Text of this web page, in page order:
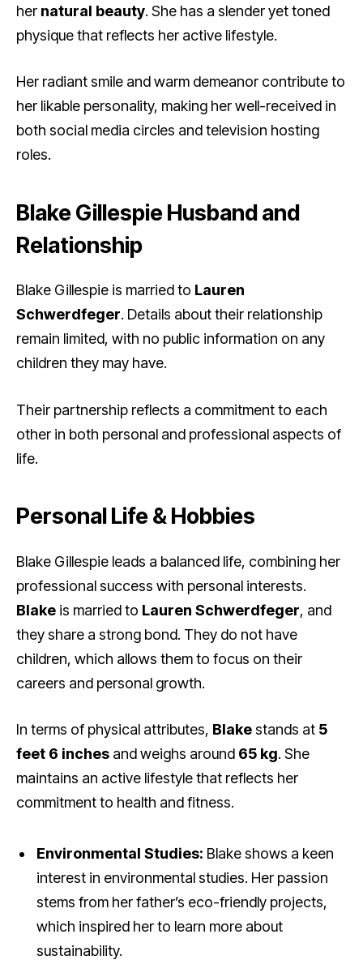
her natural beauty. She has a slender yet toned
physique that reflects her active lifestyle.
Her radiant smile and warm demeanor contribute to
her likable personality, making her well-received in
both social media circles and television hosting
roles.
Blake Gillespie Husband and
Relationship
Blake Gillespie is married to Lauren
Schwerdfeger. Details about their relationship
remain limited, with no public information on any
children they may have.
Their partnership reflects a commitment to each
other in both personal and professional aspects of
life.
Personal Life & Hobbies
Blake Gillespie leads a balanced life, combining her
professional success with personal interests.
Blake is married to Lauren Schwerdfeger, and
they share a strong bond. They do not have
children, which allows them to focus on their
careers and personal growth.
In terms of physical attributes, Blakestands at 5
feet 6 inches and weighs around 65 kg. She
maintains an active lifestyle that reflects her
commitment to health and fitness.
Environmental Studies: Blake shows a keen
interest in environmental studies. Her passion
stems from her father’s eco-friendly projects,
which inspired her to learn more about
sustainability.